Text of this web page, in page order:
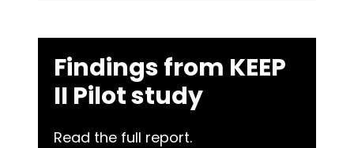
Findings from KEEP
II Pilot study
Read the full report.